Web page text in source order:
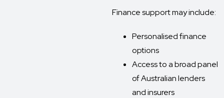
Finance support may include:
Personalised finance
options
Access to a broad panel
of Australian lenders
and insurers